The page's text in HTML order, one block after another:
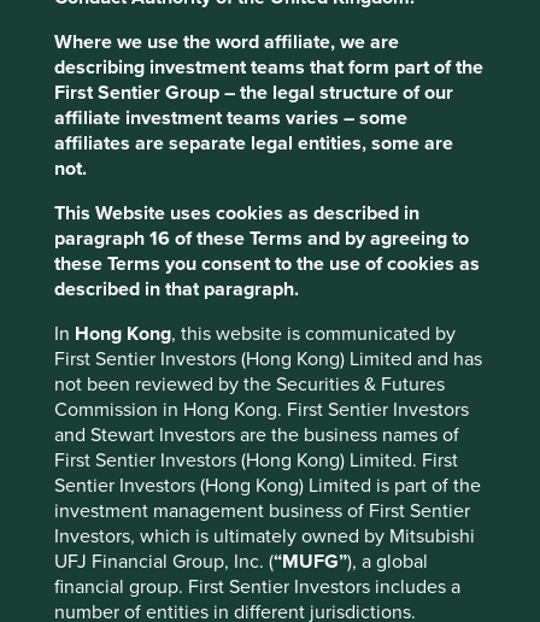
Where we use the word affiliate, we are
describing investment teams that form part of the
First Sentier Group – the legal structure of our
affiliate investment teams varies – some
affiliates are separate legal entities, some are
not.
This Website uses cookies as described in
paragraph 16 of these Terms and by agreeing to
these Terms you consent to the use of cookies as
described in that paragraph.
In Hong Kong, this website is communicated by
First Sentier Investors (Hong Kong) Limited and has
not been reviewed by the Securities & Futures
Commission in Hong Kong. First Sentier Investors
and Stewart Investors are the business names of
First Sentier Investors (Hong Kong) Limited. First
Sentier Investors (Hong Kong) Limited is part of the
investment management business of First Sentier
Investors, which is ultimately owned by Mitsubishi
UFJ Financial Group, Inc. (“MUFG”), a global
financial group. First Sentier Investors includes a
number of entities in different jurisdictions.
options, FSI decided to proceed with a closure and orderly
wind-down of the StAP investment business.
FSI Chief Executive Officer Mark Steinberg said: “This was
a difficult decision made after careful consideration. First
Sentier Investors’ shareholder, Mitsubishi UFJ Trust and
Banking Corporation, has openly stated its intention to
capture growth in asset management markets globally via
its investment in this business. The outcome of the review
supports this intention, and is in line with the firm’s long-
term growth strategy.”
The StAP business manages approximately US$4bn for
retail and institutional clients and focuses on GEM
equities, including a standalone Latin American strategy.
Steinberg added: “It is our intention to offer clients options
for a transition by moving management of GEM client
portfolios to the Sustainable Funds Group investment
business within Stewart Investors. A team has been
established to coordinate the transition of client mandates
and relationships in an orderly manner. The Latin
American strategy will not be transitioned and will be
closed in due course, subject to regulatory approvals.